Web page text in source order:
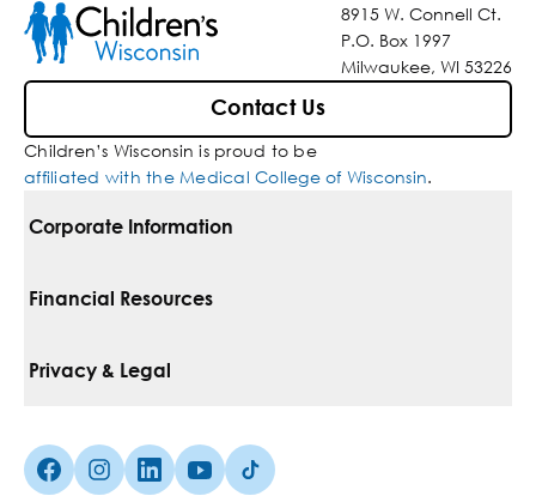
8915 W. Connell Ct.
P.O. Box 1997
Milwaukee, WI 53226
Contact Us
Children’s Wisconsin is proud to be
affiliated with the Medical College of Wisconsin.
Corporate Information
For Vendors
Media Inquiries
Financial Resources
Pay Your Bill
Insurances We Accept
Privacy & Legal
Facebook (Opens in a new tab)
Instagram (Opens in a new tab)
linkedin (Opens in a new tab)
Youtube (Opens in a new tab)
Tiktok (Opens in a new tab)